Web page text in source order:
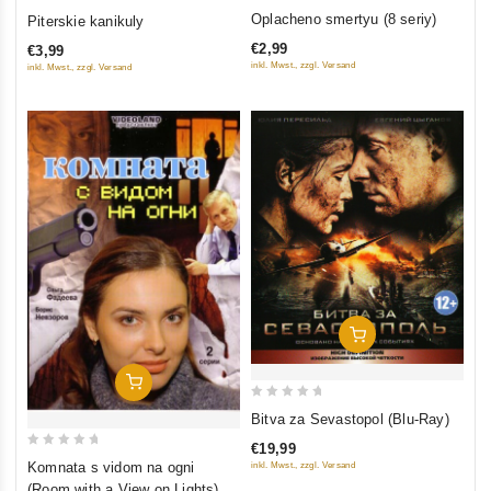
of
Piterskie kanikuly
€3,99
inkl. Mwst., zzgl. Versand
out
of
Oplacheno smertyu (8 seriy)
€2,99
inkl. Mwst., zzgl. Versand
Add To Cart
Komnata s vidom na ogni
Add To Cart
of
Bitva za Sevastopol (Blu-Ray)
€19,99
inkl. Mwst., zzgl. Versand